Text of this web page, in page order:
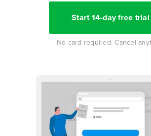
Start 14-day free trial
No card required. Cancel